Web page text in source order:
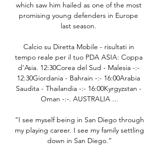
which saw him hailed as one of the most
promising young defenders in Europe
last season.
Calcio su Diretta Mobile - risultati in
tempo reale per il tuo PDA ASIA: Coppa
d'Asia. 12:30Corea del Sud - Malesia -:-
12:30Giordania - Bahrain -:- 16:00Arabia
Saudita - Thailandia -:- 16:00Kyrgyzstan -
Oman -:-. AUSTRALIA ...
“I see myself being in San Diego through
my playing career. I see my family settling
down in San Diego.”